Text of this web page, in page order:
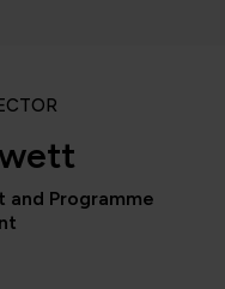
Programme